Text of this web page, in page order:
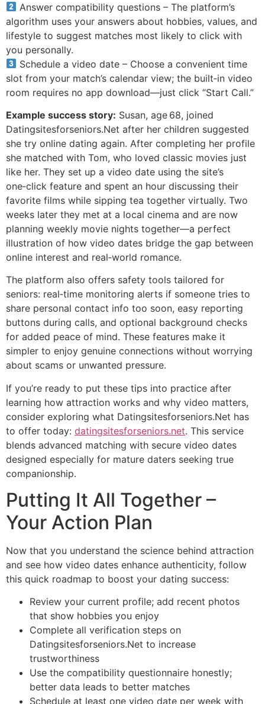
Answer compatibility questions – The platform’s
algorithm uses your answers about hobbies, values, and
lifestyle to suggest matches most likely to click with
you personally.
Schedule a video date – Choose a convenient time
slot from your match’s calendar view; the built‑in video
room requires no app download—just click “Start Call.”
Example success story: Susan, age 68, joined
Datingsitesforseniors.Net after her children suggested
she try online dating again. After completing her profile
she matched with Tom, who loved classic movies just
like her. They set up a video date using the site’s
one‑click feature and spent an hour discussing their
favorite films while sipping tea together virtually. Two
weeks later they met at a local cinema and are now
planning weekly movie nights together—a perfect
illustration of how video dates bridge the gap between
online interest and real‑world romance.
The platform also offers safety tools tailored for
seniors: real‑time monitoring alerts if someone tries to
share personal contact info too soon, easy reporting
buttons during calls, and optional background checks
for added peace of mind. These features make it
simpler to enjoy genuine connections without worrying
about scams or unwanted pressure.
If you’re ready to put these tips into practice after
learning how attraction works and why video matters,
consider exploring what Datingsitesforseniors.Net has
to offer today: datingsitesforseniors.net. This service
blends advanced matching with secure video dates
designed especially for mature daters seeking true
companionship.
Putting It All Together –
Your Action Plan
Now that you understand the science behind attraction
and see how video dates enhance authenticity, follow
this quick roadmap to boost your dating success:
Review your current profile; add recent photos
that show hobbies you enjoy
Complete all verification steps on
Datingsitesforseniors.Net to increase
trustworthiness
Use the compatibility questionnaire honestly;
better data leads to better matches
Schedule at least one video date per week with